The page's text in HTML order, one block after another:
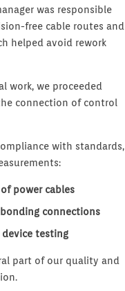
was responsible
free cable routes and
helped avoid rework
work, we proceeded
connection of control
with standards,
power cables
connections
device testing
part of our quality and